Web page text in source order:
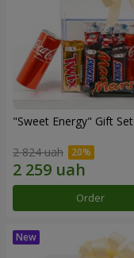
"Sweet Energy" Gift Set
2 824 uah
Order